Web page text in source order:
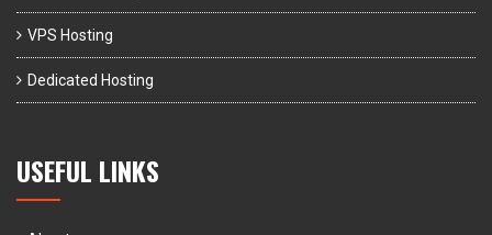
VPS Hosting
Dedicated Hosting
USEFUL LINKS